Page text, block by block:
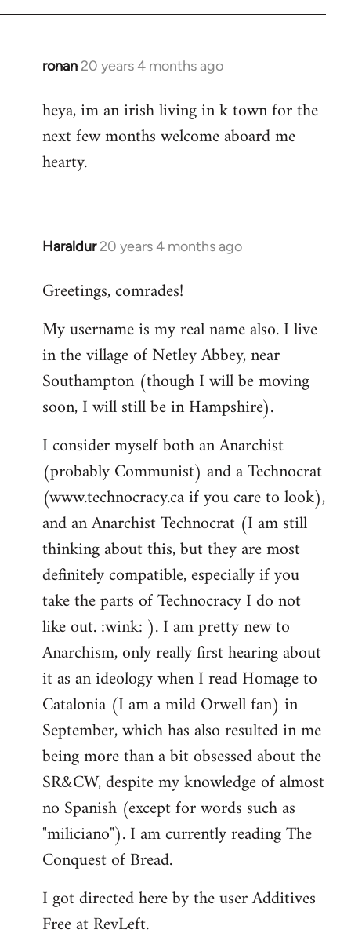
ronan 20 years 4 months ago
In
to
Welcome
libcom.org
heya, im an irish living in k town for the
next few months welcome aboard me
hearty.
Haraldur 20 years 4 months ago
In
to
by
libcom.org
Greetings, comrades!
My username is my real name also. I live
in the village of Netley Abbey, near
Southampton (though I will be moving
soon, I will still be in Hampshire).
I consider myself both an Anarchist
(probably Communist) and a Technocrat
(www.technocracy.ca if you care to look),
and an Anarchist Technocrat (I am still
thinking about this, but they are most
definitely compatible, especially if you
take the parts of Technocracy I do not
like out. :wink: ). I am pretty new to
Anarchism, only really first hearing about
it as an ideology when I read Homage to
Catalonia (I am a mild Orwell fan) in
September, which has also resulted in me
being more than a bit obsessed about the
SR&CW, despite my knowledge of almost
no Spanish (except for words such as
"miliciano"). I am currently reading The
Conquest of Bread.
I got directed here by the user Additives
Free at RevLeft.